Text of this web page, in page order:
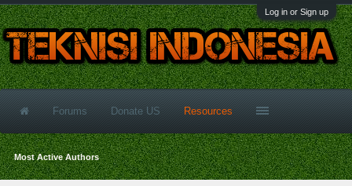
Log in or Sign up
Forums Donate US Resources
Most Active Authors